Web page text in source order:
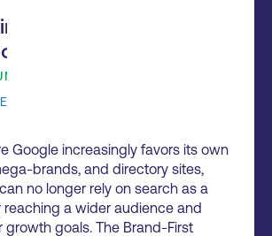
BIO
Google increasingly favors its own
brands, and directory sites,
no longer rely on search as a
reaching a wider audience and
growth goals. The Brand-First